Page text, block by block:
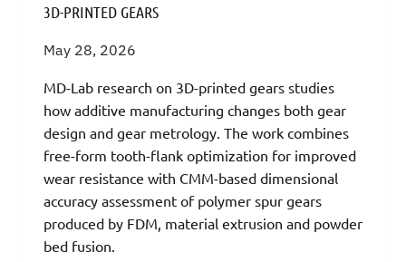
3D-PRINTED GEARS
May 28, 2026
MD-Lab research on 3D-printed gears studies
how additive manufacturing changes both gear
design and gear metrology. The work combines
free-form tooth-flank optimization for improved
wear resistance with CMM-based dimensional
accuracy assessment of polymer spur gears
produced by FDM, material extrusion and powder
bed fusion.